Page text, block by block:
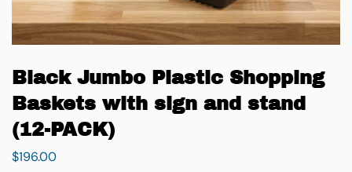
Black Jumbo Plastic Shopping
Baskets with sign and stand
(12-PACK)
$196.00